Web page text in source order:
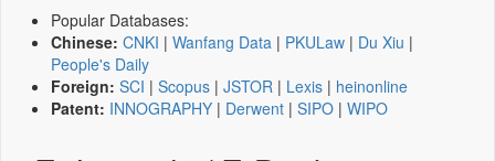
Popular Databases:
Chinese: CNKI | Wanfang Data | PKULaw | Du Xiu |
People's Daily
Foreign: SCI | Scopus | JSTOR | Lexis | heinonline
Patent: INNOGRAPHY | Derwent | SIPO | WIPO